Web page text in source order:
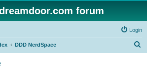
forum
Login
DDD NerdSpace